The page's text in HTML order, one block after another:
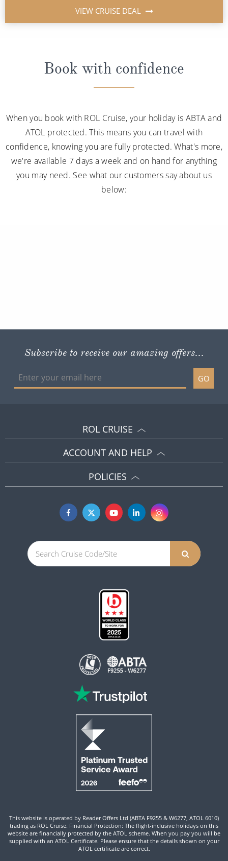
VIEW CRUISE DEAL
Book with confidence
When you book with ROL Cruise, your holiday is ABTA and
ATOL protected. This means you can travel with
confidence, knowing you are fully protected. What's more,
we're available 7 days a week and on hand for anything
you may need. See what our customers say about us
below:
Subscribe to receive our amazing offers...
GO
ROL CRUISE
ACCOUNT AND HELP
POLICIES
This website is operated by Reader Offers Ltd (ABTA F9255 & W6277, ATOL 6010)
trading as ROL Cruise. Financial Protection: The flight-inclusive holidays on this
website are financially protected by the ATOL scheme. When you pay you will be
supplied with an ATOL Certificate. Please ensure that the details shown on your
ATOL certificate are correct.